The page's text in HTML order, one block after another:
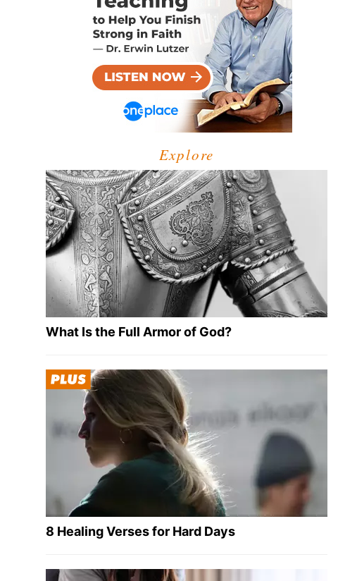
Explore
What Is the Full Armor of God?
8 Healing Verses for Hard Days